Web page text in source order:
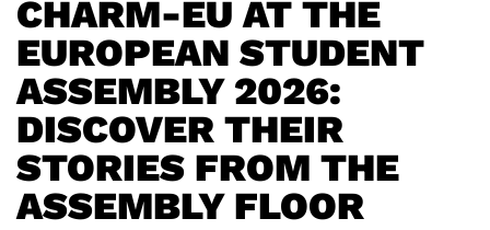
CHARM-EU AT THE
EUROPEAN STUDENT
ASSEMBLY 2026:
DISCOVER THEIR
STORIES FROM THE
ASSEMBLY FLOOR